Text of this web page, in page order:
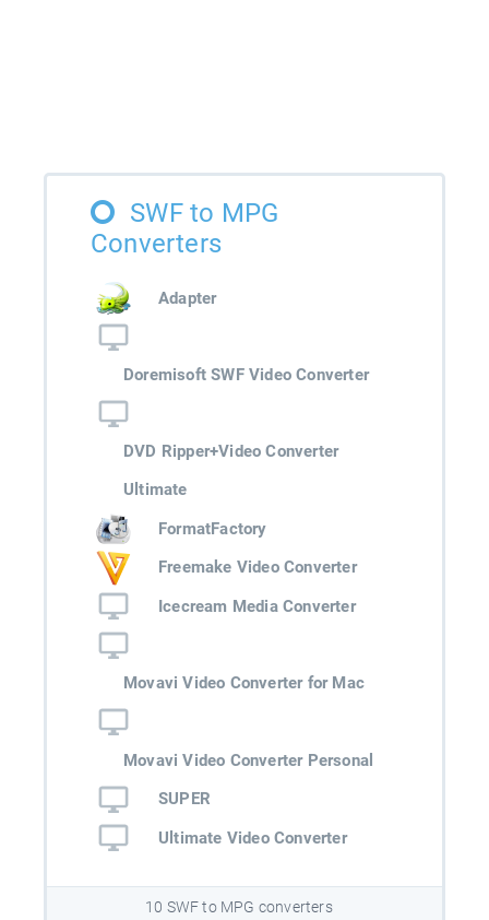
SWF to MPG
Converters
Adapter
Doremisoft SWF Video Converter
DVD Ripper+Video Converter
Ultimate
FormatFactory
Freemake Video Converter
Icecream Media Converter
Movavi Video Converter for Mac
Movavi Video Converter Personal
SUPER
Ultimate Video Converter
10 SWF to MPG converters